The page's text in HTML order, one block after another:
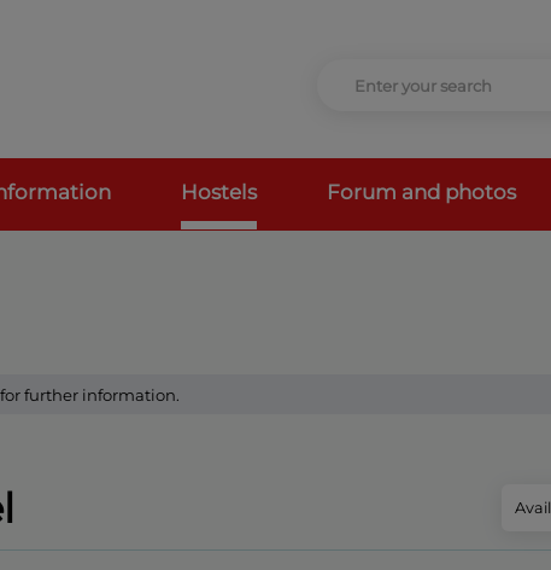
Hostels Forum and photos
further information.